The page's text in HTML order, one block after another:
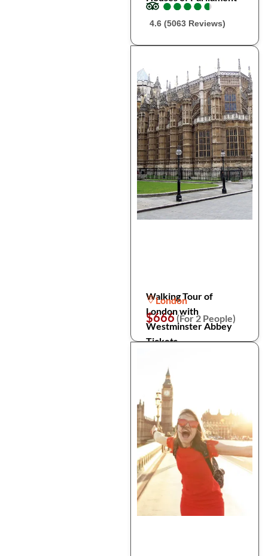
●
●●
●●
●●
●●
●
4.6 (5063 Reviews)
Walking Tour of
London with
Westminster Abbey
Tickets
London
$666(For 2 People)